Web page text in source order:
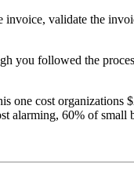
validate the
you followed the
one cost
alarming, 60% of